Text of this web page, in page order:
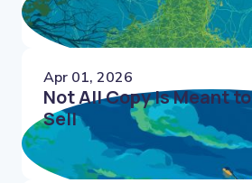
Apr 01, 2026
Not All Copy Is Meant to
Sell